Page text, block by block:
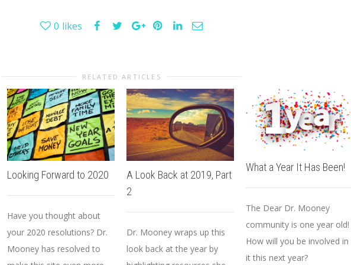
0 likes
RELATED ARTICLES
Looking Forward to 2020
Have you thought about
your 2020 resolutions? Dr.
Mooney has resolved to
A Look Back at 2019, Part
2
Dr. Mooney wraps up this
look back at the year by
What a Year It Has Been!
The Dear Dr. Mooney
community is one year old!
How will you be involved in
it this next year?